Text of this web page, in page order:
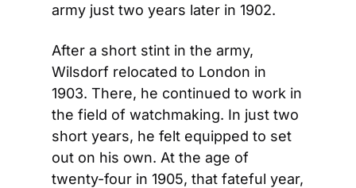
army just two years later in 1902.
After a short stint in the army,
Wilsdorf relocated to London in
1903. There, he continued to work in
the field of watchmaking. In just two
short years, he felt equipped to set
out on his own. At the age of
twenty-four in 1905, that fateful year,